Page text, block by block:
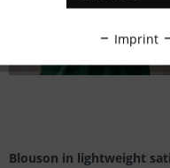
Blouson in lightweight
Imprint